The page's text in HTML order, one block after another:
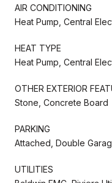
AIR CONDITIONING
Heat Pump, Central
HEAT TYPE
Heat Pump, Central
OTHER EXTERIOR
Stone, Concrete Board
PARKING
Attached, Double
UTILITIES